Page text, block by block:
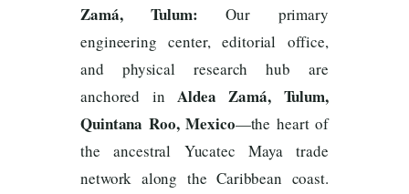
Zamá, Tulum: Our primary
engineering center, editorial office,
and physical research hub are
anchored inAldea Zamá, Tulum,
Quintana Roo, Mexico—the heart of
the ancestral Yucatec Maya trade
network along the Caribbean coast.